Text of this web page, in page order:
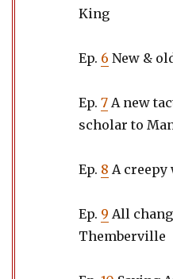
King
Ep. 6 New &
Ep. 7 A new
scholar to
Ep. 8 A creepy
Ep. 9 All
Themberville